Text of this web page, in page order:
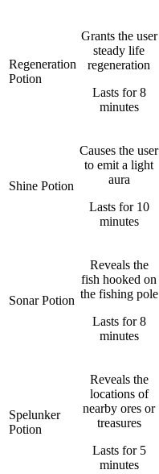
Regeneration
Potion
Grants the user
steady life
regeneration
Lasts for 8
minutes
Shine Potion
Causes the user
to emit a light
aura
Lasts for 10
minutes
Sonar Potion
Reveals the
fish hooked on
the fishing pole
Lasts for 8
minutes
Spelunker
Potion
Reveals the
locations of
nearby ores or
treasures
Lasts for 5
minutes